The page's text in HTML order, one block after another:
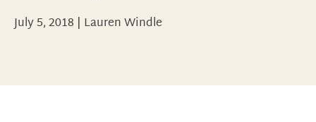
July 5, 2018 | Lauren Windle